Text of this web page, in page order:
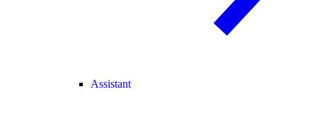
Assistant